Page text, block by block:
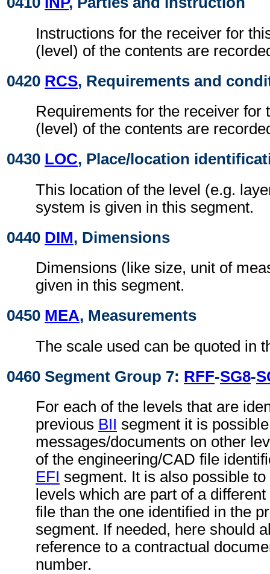
Instructions for the receiver for
(level) of the contents are
0420 RCS, Requirements and
Requirements for the receiver for
(level) of the contents are
0430 LOC, Place/location
This location of the level (e.g.
system is given in this segment.
0440 DIM, Dimensions
Dimensions (like size, unit of
given in this segment.
0450 MEA, Measurements
The scale used can be quoted in
0460 Segment Group 7: RFF-SG8-
For each of the levels that are
previous BII segment it is
messages/documents on other
of the engineering/CAD file
EFI segment. It is also possible
levels which are part of a
file than the one identified in the
segment. If needed, here should
reference to a contractual
number.